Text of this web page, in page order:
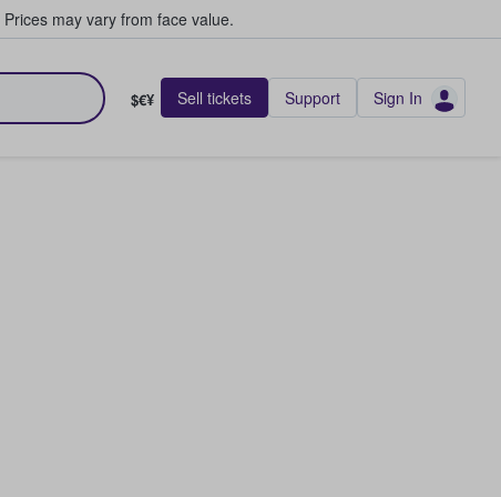
Prices may vary from face value.
$€¥ Sell tickets Support Sign In